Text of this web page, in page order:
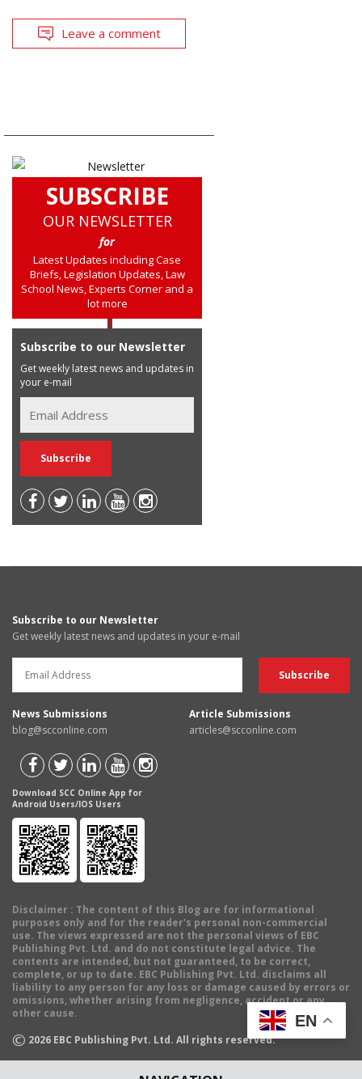
Leave a comment
SUBSCRIBE
OUR NEWSLETTER
for
Latest Updates including Case
Briefs, Legislation Updates, Law
School News, Experts Corner and a
lot more
Subscribe to our Newsletter
Get weekly latest news and updates in
your e-mail
Subscribe to our Newsletter
Get weekly latest news and updates in your e-mail
News Submissions
blog@scconline.com
Article Submissions
articles@scconline.com
Download SCC Online App for
Android Users/IOS Users
Disclaimer : The content of this Blog are for informational
purposes only and for the reader's personal non-commercial
use. The views expressed are not the personal views of EBC
Publishing Pvt. Ltd. and do not constitute legal advice. The
contents are intended, but not guaranteed, to be correct,
complete, or up to date. EBC Publishing Pvt. Ltd. disclaims all
liability to any person for any loss or damage caused by errors or
omissions, whether arising from negligence, accident or any
other cause.
© 2026 EBC Publishing Pvt. Ltd. All rights reserved.
EN